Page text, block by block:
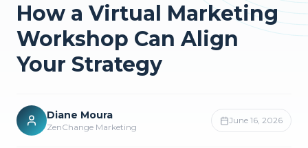
How a Virtual Marketing
Workshop Can Align
Your Strategy
Diane Moura
ZenChange Marketing
June 16, 2026